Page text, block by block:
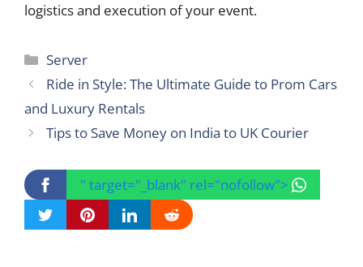
logistics and execution of your event.
Categories
Server
Ride in Style: The Ultimate Guide to Prom Cars
and Luxury Rentals
Tips to Save Money on India to UK Courier
" target="_blank" rel="nofollow">